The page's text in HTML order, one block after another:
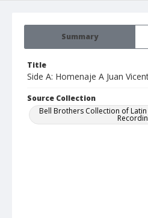
Summary
Title
Side A: Homenaje A Juan
Source Collection
Bell Brothers Collection of